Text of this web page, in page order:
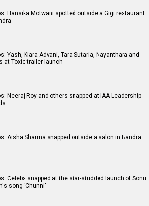
Hansika Motwani spotted outside a Gigi restaurant
Yash, Kiara Advani, Tara Sutaria, Nayanthara and
at Toxic trailer launch
Neeraj Roy and others snapped at IAA Leadership
Aisha Sharma snapped outside a salon in Bandra
Celebs snapped at the star-studded launch of Sonu
song 'Chunni'